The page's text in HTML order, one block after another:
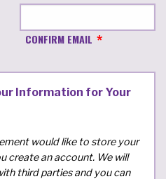
CONFIRM EMAIL
Information for Your
would like to store your
create an account. We will
third parties and you can